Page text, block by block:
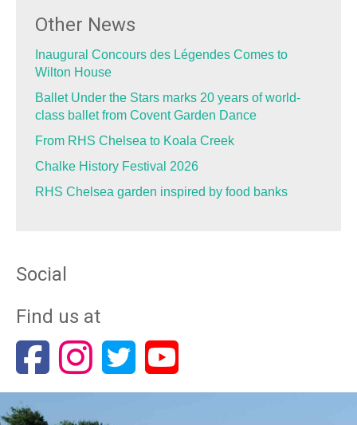
Other News
Inaugural Concours des Légendes Comes to
Wilton House
Ballet Under the Stars marks 20 years of world-
class ballet from Covent Garden Dance
From RHS Chelsea to Koala Creek
Chalke History Festival 2026
RHS Chelsea garden inspired by food banks
Social
Find us at